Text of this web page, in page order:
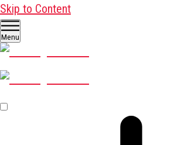
Skip to Content
Menu